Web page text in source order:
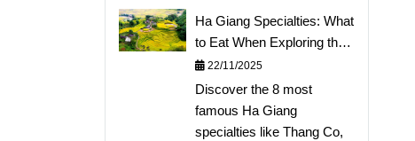
costs, motorcycle rental
tips, and homestay
accommodation for a short
Hà Giang "phượt" trip.
Includes tips for stunning
photos!
Ha Giang Specialties: What
to Eat When Exploring the
Karst Plateau?
22/11/2025
Discover the 8 most
famous Ha Giang
specialties like Thang Co,